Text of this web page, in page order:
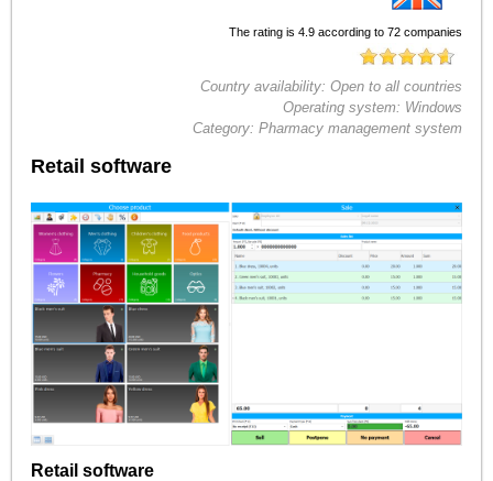
The rating is 4.9according to 72companies
Country availability: Open to all countries
Operating system: Windows
Category: Pharmacy management system
Retail software
Retail software